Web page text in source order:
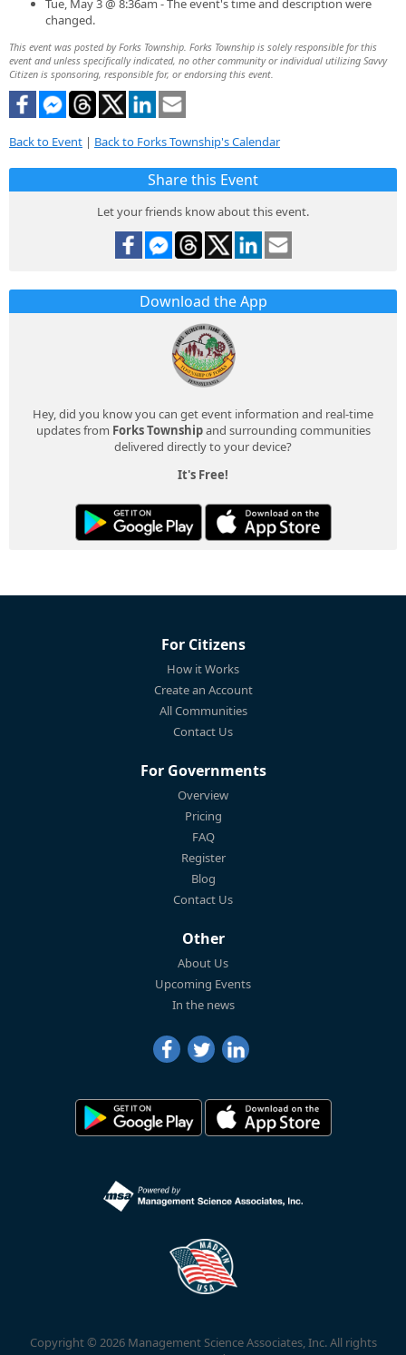
Tue, May 3 @ 8:36am - The event's time and description were
changed.
This event was posted by Forks Township. Forks Township is solely responsible for this
event and unless specifically indicated, no other community or individual utilizing Savvy
Citizen is sponsoring, responsible for, or endorsing this event.
Back to Event | Back to Forks Township's Calendar
Share this Event
Let your friends know about this event.
Download the App
Hey, did you know you can get event information and real-time
updates from Forks Townshipand surrounding communities
delivered directly to your device?
It's Free!
For Citizens
How it Works
Create an Account
All Communities
Contact Us
For Governments
Overview
Pricing
FAQ
Register
Blog
Contact Us
Other
About Us
Upcoming Events
In the news
Copyright © 2026 Management Science Associates, Inc. All rights